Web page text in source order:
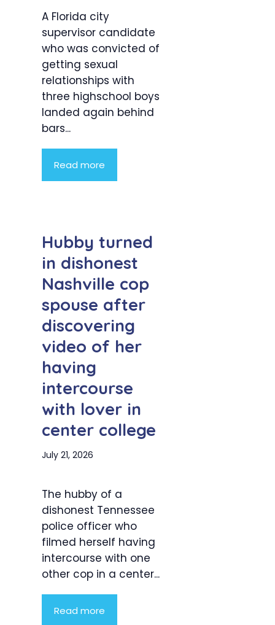
A Florida city
supervisor candidate
who was convicted of
getting sexual
relationships with
three highschool boys
landed again behind
bars...
Read more
Hubby turned
in dishonest
Nashville cop
spouse after
discovering
video of her
having
intercourse
with lover in
center college
July 21, 2026
The hubby of a
dishonest Tennessee
police officer who
filmed herself having
intercourse with one
other cop in a center...
Read more